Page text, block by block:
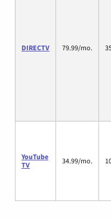
DIRECTV 79.99/mo.
YouTube
TV
34.99/mo.